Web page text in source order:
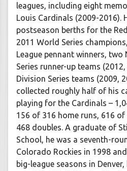
leagues, including eight
Louis Cardinals (2009-2016).
postseason berths for the
2011 World Series
League pennant winners, two
Series runner-up teams
Division Series teams (2009,
collected roughly half of his
playing for the Cardinals –
156 of 316 home runs, 616
468 doubles. A graduate of
School, he was a seventh-
Colorado Rockies in 1998
big-league seasons in